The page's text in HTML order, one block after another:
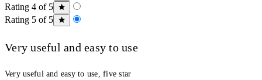
Rating 4 of 5
Rating 5 of 5
Very useful and easy to use
Very useful and easy to use, five star